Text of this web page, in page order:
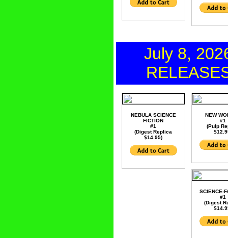
July 8,
NEBULA SCIENCE
FICTION
#1
(Digest Replica
$14.95)
NEW
#1
(Pulp
SCIENCE-
#1
(Digest